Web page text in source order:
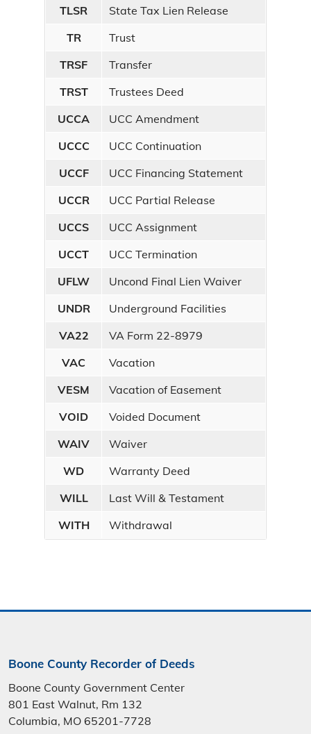
TLSR
State Tax Lien Release
TR
Trust
TRSF
Transfer
TRST
Trustees Deed
UCCA
UCC Amendment
UCCC
UCC Continuation
UCCF
UCC Financing Statement
UCCR
UCC Partial Release
UCCS
UCC Assignment
UCCT
UCC Termination
UFLW
Uncond Final Lien Waiver
UNDR
Underground Facilities
VA22
VA Form 22-8979
VAC
Vacation
VESM
Vacation of Easement
VOID
Voided Document
WAIV
Waiver
WD
Warranty Deed
WILL
Last Will & Testament
WITH
Withdrawal
Boone County Recorder of Deeds
Boone County Government Center
801 East Walnut, Rm 132
Columbia, MO 65201-7728